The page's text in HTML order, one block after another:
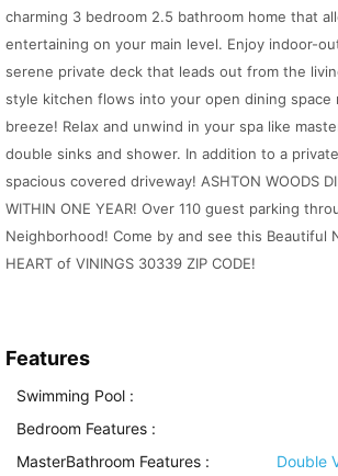
charming 3 bedroom 2.5 bathroom home that
entertaining on your main level. Enjoy indoor-
serene private deck that leads out from the
style kitchen flows into your open dining space
breeze! Relax and unwind in your spa like
double sinks and shower. In addition to a
spacious covered driveway! ASHTON WOODS
WITHIN ONE YEAR! Over 110 guest parking
Neighborhood! Come by and see this Beautiful
HEART of VININGS 30339 ZIP CODE!
Features
Swimming Pool :
Bedroom Features :
MasterBathroom Features :
Double